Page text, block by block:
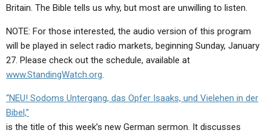
Britain. The Bible tells us why, but most are unwilling to listen.
NOTE: For those interested, the audio version of this program
will be played in select radio markets, beginning Sunday, January
27. Please check out the schedule, available at
www.StandingWatch.org.
“NEU! Sodoms Untergang, das Opfer Isaaks, und Vielehen in der
Bibel,”
is the title of this week’s new German sermon. It discusses